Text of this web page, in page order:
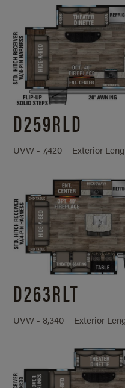
D259RLD
UVW - 7,420 Exterior
D263RLT
UVW - 8,340 Exterior